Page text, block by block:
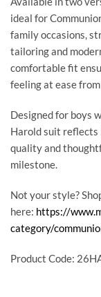
ideal for
family occasions,
tailoring and
comfortable fit
feeling at ease
Designed for boys
Harold suit reflects
quality and
milestone.
Not your style?
here: https://
category/
Product Code: